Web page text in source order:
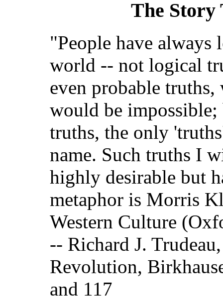
The Story
"People have always
world -- not logical
even probable
would be
truths, the only
name. Such truths I
highly desirable but
metaphor is Morris
Western Culture
-- Richard J.
Revolution,
and 117